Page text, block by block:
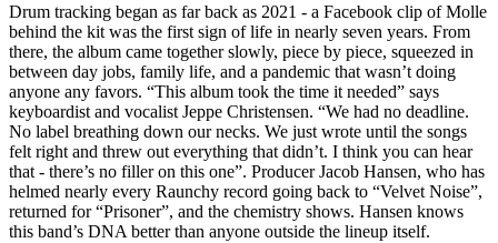
Drum tracking began as far back as 2021 - a Facebook clip of Molle
behind the kit was the first sign of life in nearly seven years. From
there, the album came together slowly, piece by piece, squeezed in
between day jobs, family life, and a pandemic that wasn’t doing
anyone any favors. “This album took the time it needed” says
keyboardist and vocalist Jeppe Christensen. “We had no deadline.
No label breathing down our necks. We just wrote until the songs
felt right and threw out everything that didn’t. I think you can hear
that - there’s no filler on this one”. Producer Jacob Hansen, who has
helmed nearly every Raunchy record going back to “Velvet Noise”,
returned for “Prisoner”, and the chemistry shows. Hansen knows
this band’s DNA better than anyone outside the lineup itself.